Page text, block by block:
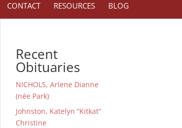
CONTACT RESOURCES BLOG
Recent
Obituaries
NICHOLS, Arlene Dianne
(née Park)
Johnston, Katelyn “Kitkat”
Christine